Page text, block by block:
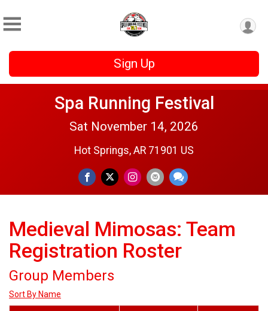
Sign Up
Spa Running Festival
Sat November 14, 2026
Hot Springs, AR 71901 US
Medieval Mimosas: Team
Registration Roster
Group Members
Sort By Name